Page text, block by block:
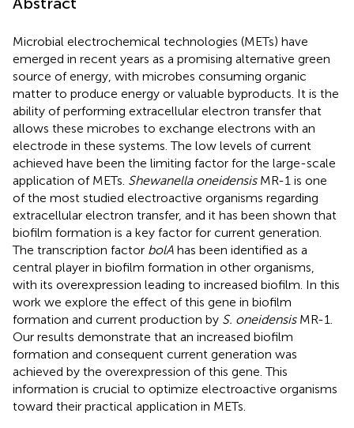
Microbial electrochemical technologies (METs) have
emerged in recent years as a promising alternative green
source of energy, with microbes consuming organic
matter to produce energy or valuable byproducts. It is the
ability of performing extracellular electron transfer that
allows these microbes to exchange electrons with an
electrode in these systems. The low levels of current
achieved have been the limiting factor for the large-scale
application of METs. Shewanella oneidensisMR-1 is one
of the most studied electroactive organisms regarding
extracellular electron transfer, and it has been shown that
biofilm formation is a key factor for current generation.
The transcription factor bolA has been identified as a
central player in biofilm formation in other organisms,
with its overexpression leading to increased biofilm. In this
work we explore the effect of this gene in biofilm
formation and current production by S. oneidensisMR-1.
Our results demonstrate that an increased biofilm
formation and consequent current generation was
achieved by the overexpression of this gene. This
information is crucial to optimize electroactive organisms
toward their practical application in METs.